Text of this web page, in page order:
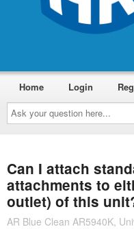
Ask
your
question
here...
Home Login
Can I attach
attachments to
outlet) of this
AR Blue Clean AR5940K,